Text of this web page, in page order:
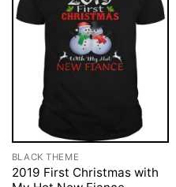
BLACK THEME
2019 First Christmas with